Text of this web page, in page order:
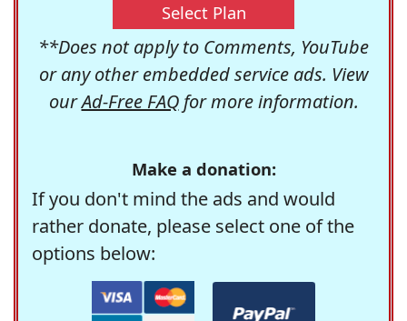
Select Plan
**Does not apply to Comments, YouTube
or any other embedded service ads. View
ourAd-Free FAQfor more information.
Make a donation:
If you don't mind the ads and would
rather donate, please select one of the
options below: